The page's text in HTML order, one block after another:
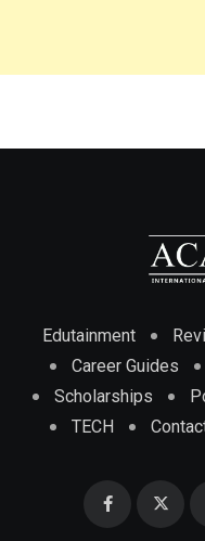
Edutainment
Career Guides
Scholarships
TECH